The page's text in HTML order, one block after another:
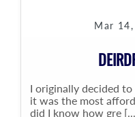
Mar
I originally decided to
it was the most
did I know how gre